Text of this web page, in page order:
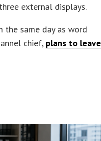
external displays.
the same day as word
chief, plans to leave